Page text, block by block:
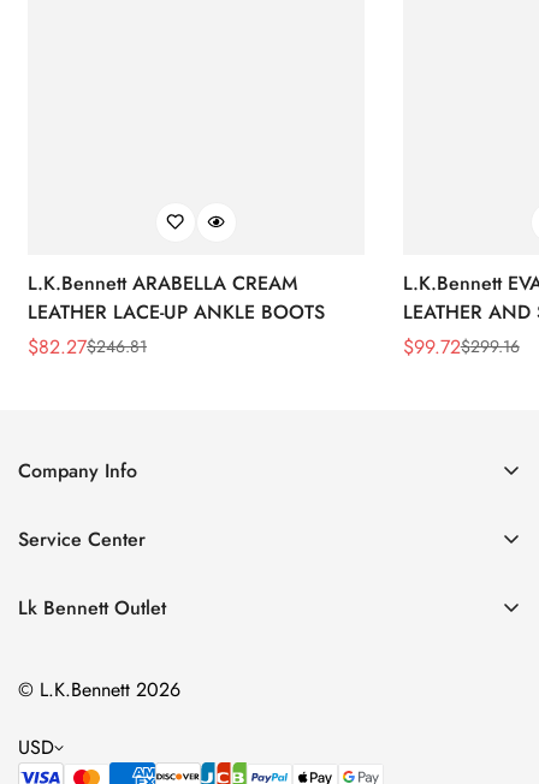
L.K.Bennett ARABELLA CREAM
LEATHER LACE-UP ANKLE BOOTS
Sale
$82.27
Regular$246.81
L.K.Bennett
LEATHER AND
WEDGE
Sale
$99.72
Regular$299.16
Company Info
Contact Us
Size Chart
Service Center
Privacy Policy
Terms of Service
Lk Bennett Outlet
Clothing
Shoes
Handbags
© L.K.Bennett 2026
USD